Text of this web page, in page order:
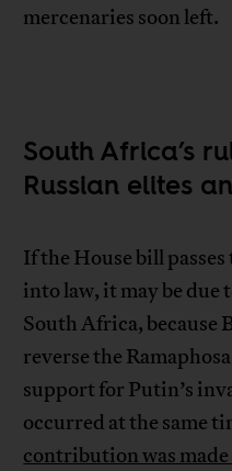
mercenaries soon left.
South Africa’s
Russian elites
If the House bill
into law, it may be
South Africa, because
reverse the
support for Putin’s
occurred at the same
contribution was